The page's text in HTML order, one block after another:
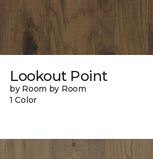
Lookout Point
by Room by Room
1 Color